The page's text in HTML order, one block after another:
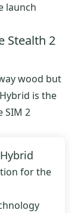
launch
Stealth 2
wood but
is the
SIM 2
for the